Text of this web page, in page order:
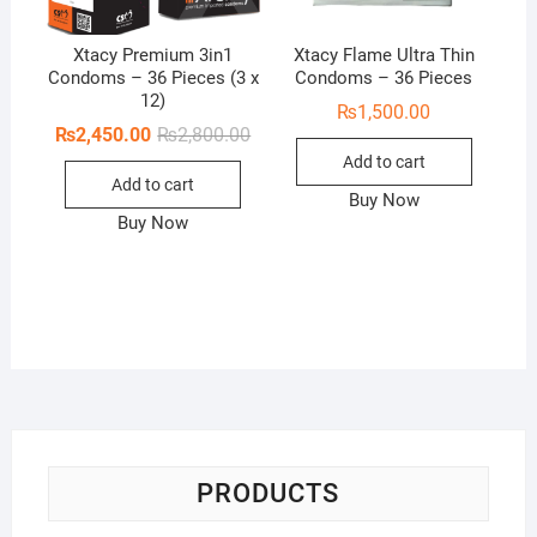
Xtacy Premium 3in1
Condoms – 36 Pieces (3 x
12)
₨2,800.00Original
₨2,800.00.
₨2,450.00
Current
₨2,450.00.
Add to cart
Buy Now
Xtacy Flame Ultra Thin
Condoms – 36 Pieces
₨1,500.00
Add to cart
Buy Now
PRODUCTS